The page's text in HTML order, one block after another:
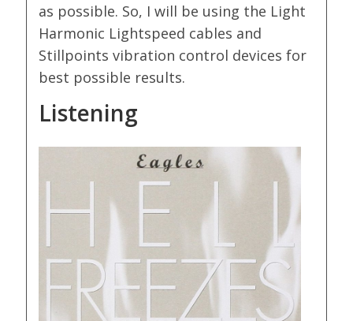
as possible. So, I will be using the Light
Harmonic Lightspeed cables and
Stillpoints vibration control devices for
best possible results.
Listening